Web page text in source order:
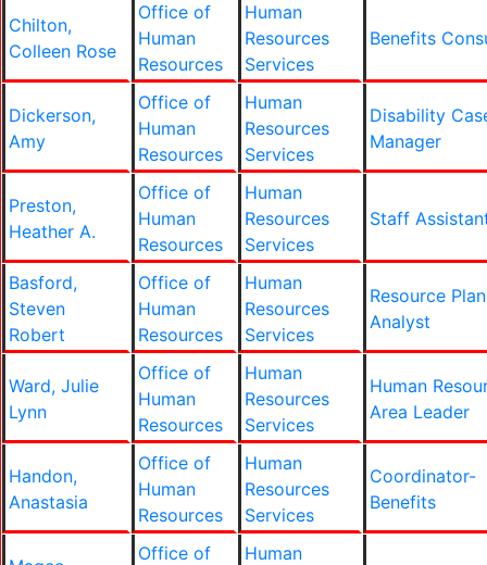
Chilton,
Colleen Rose
Office of
Human
Resources
Human
Resources
Services
Benefits
Dickerson,
Amy
Office of
Human
Resources
Human
Resources
Services
Disability
Manager
Preston,
Heather A.
Office of
Human
Resources
Human
Resources
Services
Staff
Basford,
Steven
Robert
Office of
Human
Resources
Human
Resources
Services
Resource
Analyst
Ward, Julie
Lynn
Office of
Human
Resources
Human
Resources
Services
Human
Area Leader
Handon,
Anastasia
Office of
Human
Resources
Human
Resources
Services
Coordinator-
Benefits
Office of Human